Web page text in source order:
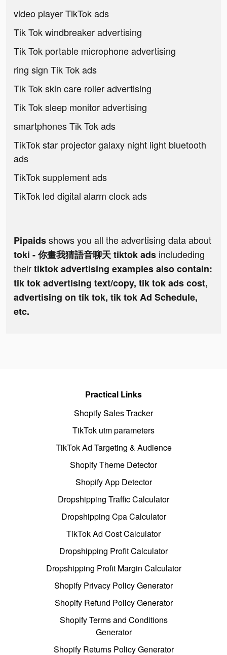
video player TikTok ads
Tik Tok windbreaker advertising
Tik Tok portable microphone advertising
ring sign Tik Tok ads
Tik Tok skin care roller advertising
Tik Tok sleep monitor advertising
smartphones Tik Tok ads
TikTok star projector galaxy night light bluetooth
ads
TikTok supplement ads
TikTok led digital alarm clock ads
Pipaidsshows you all the advertising data about
toki - 你畫我猜語音聊天 tiktok ads includeding
theirtiktok advertising examples also contain:
tik tok advertising text/copy, tik tok ads cost,
advertising on tik tok, tik tok Ad Schedule,
etc.
Practical Links
Shopify Sales Tracker
TikTok utm parameters
TikTok Ad Targeting & Audience
Shopify Theme Detector
Shopify App Detector
Dropshipping Traffic Calculator
Dropshipping Cpa Calculator
TikTok Ad Cost Calculator
Dropshipping Profit Calculator
Dropshipping Profit Margin Calculator
Shopify Privacy Policy Generator
Shopify Refund Policy Generator
Shopify Terms and Conditions
Generator
Shopify Returns Policy Generator